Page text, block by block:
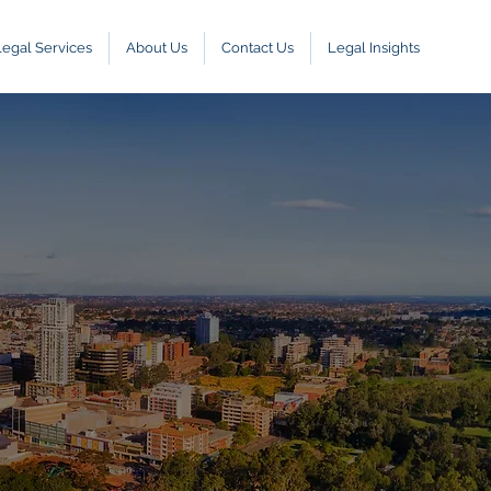
Services About Us Contact Us Legal Insights